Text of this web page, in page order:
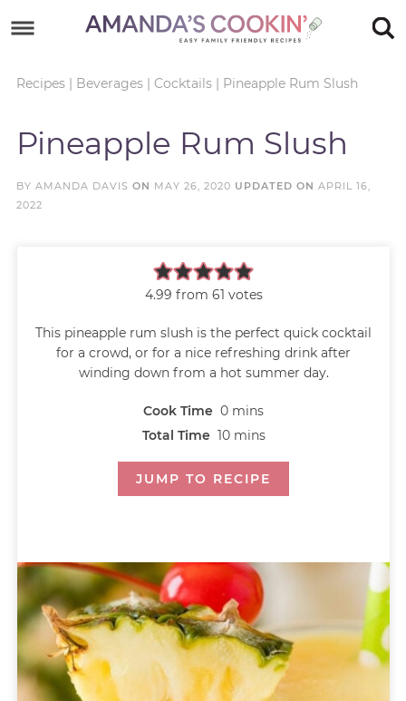
primary
content
Skip
primary
Recipes| Beverages| Cocktails| Pineapple Rum Slush
Pineapple Rum Slush
BY AMANDA DAVIS ON MAY 26, 2020 UPDATED ON APRIL 16,
2022
4.99 from 61 votes
This pineapple rum slush is the perfect quick cocktail
for a crowd, or for a nice refreshing drink after
winding down from a hot summer day.
Cook Time 0 mins
Total Time 10 mins
JUMP TO RECIPE